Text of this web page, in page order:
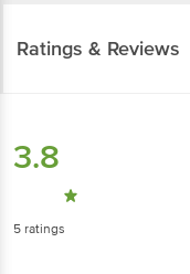
Ratings & Reviews
3.8
5 ratings